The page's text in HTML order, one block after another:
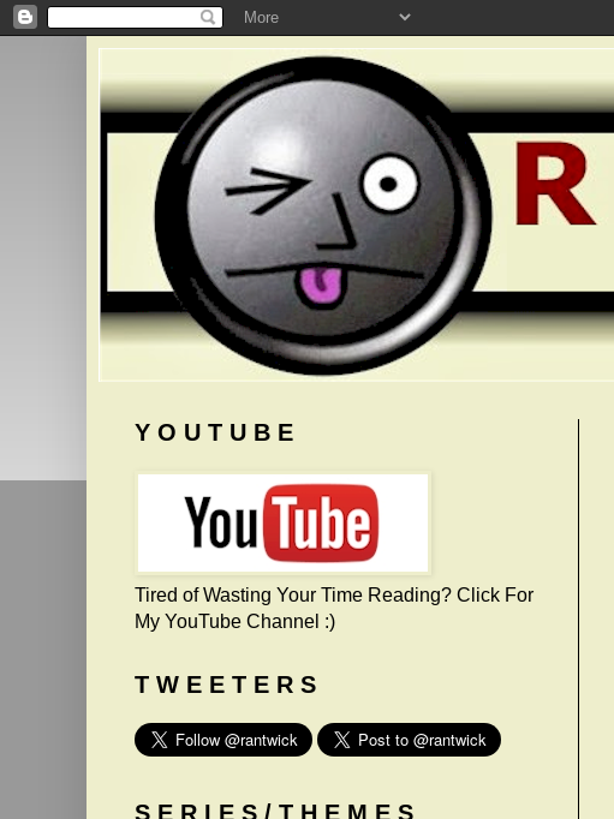
Y O U T U B E
Tired of Wasting Your Time Reading? Click For
My YouTube Channel :)
T W E E T E R S
S E R I E S / T H E M E S